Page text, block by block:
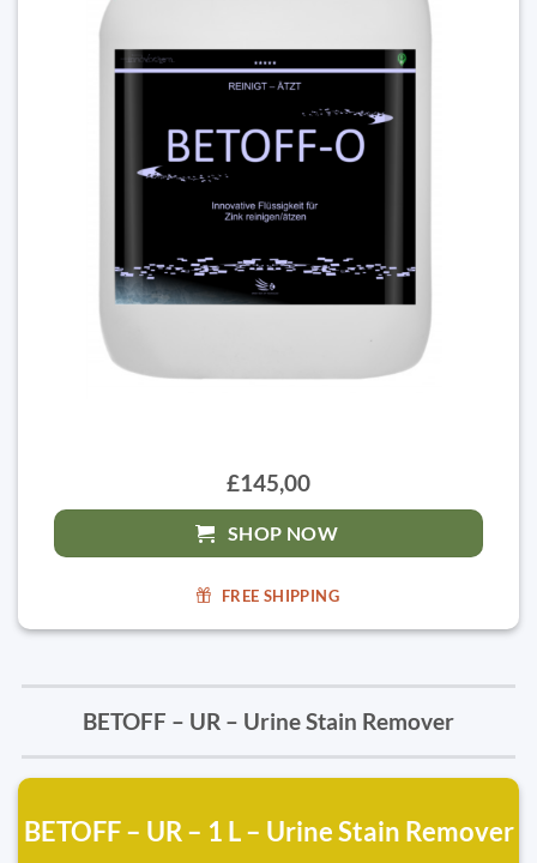
£145,00
SHOP NOW
FREE SHIPPING
BETOFF – UR – Urine Stain Remover
BETOFF – UR – 1 L – Urine Stain Remover